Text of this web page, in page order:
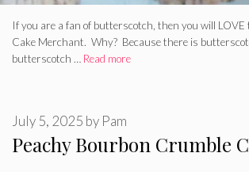
If you are a fan of butterscotch, then you will LOVE
Cake Merchant. Why? Because there is
butterscotch … Read more
Peachy Bourbon Crumble
July 5, 2025 by Pam